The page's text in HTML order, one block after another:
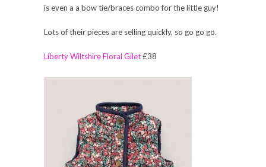
is even a a bow tie/braces combo for the little guy!
Lots of their pieces are selling quickly, so go go go.
Liberty Wiltshire Floral Gilet£38